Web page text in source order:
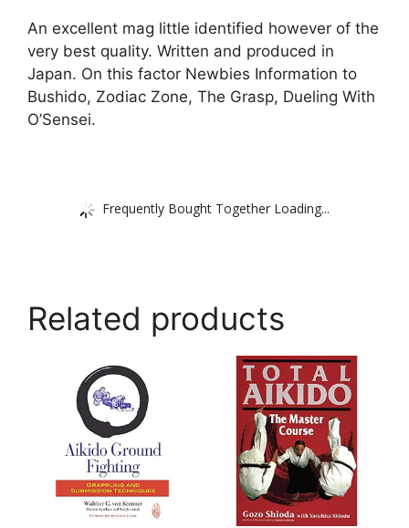
An excellent mag little identified however of the
very best quality. Written and produced in
Japan. On this factor Newbies Information to
Bushido, Zodiac Zone, The Grasp, Dueling With
O’Sensei.
Frequently Bought Together Loading...
Related products